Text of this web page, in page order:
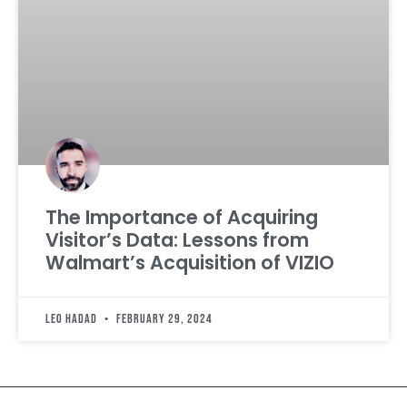
The Importance of Acquiring
Visitor’s Data: Lessons from
Walmart’s Acquisition of VIZIO
leo hadad February 29, 2024